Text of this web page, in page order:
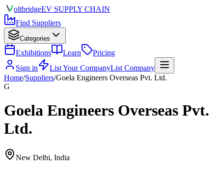
oltbridgeEV SUPPLY CHAIN
Find Suppliers
Categories
Exhibitions Learn
Pricing
Sign in
List Your CompanyList Company
Home/Suppliers/Goela Engineers Overseas Pvt. Ltd.
G
Goela Engineers Overseas Pvt.
Ltd.
New Delhi, India